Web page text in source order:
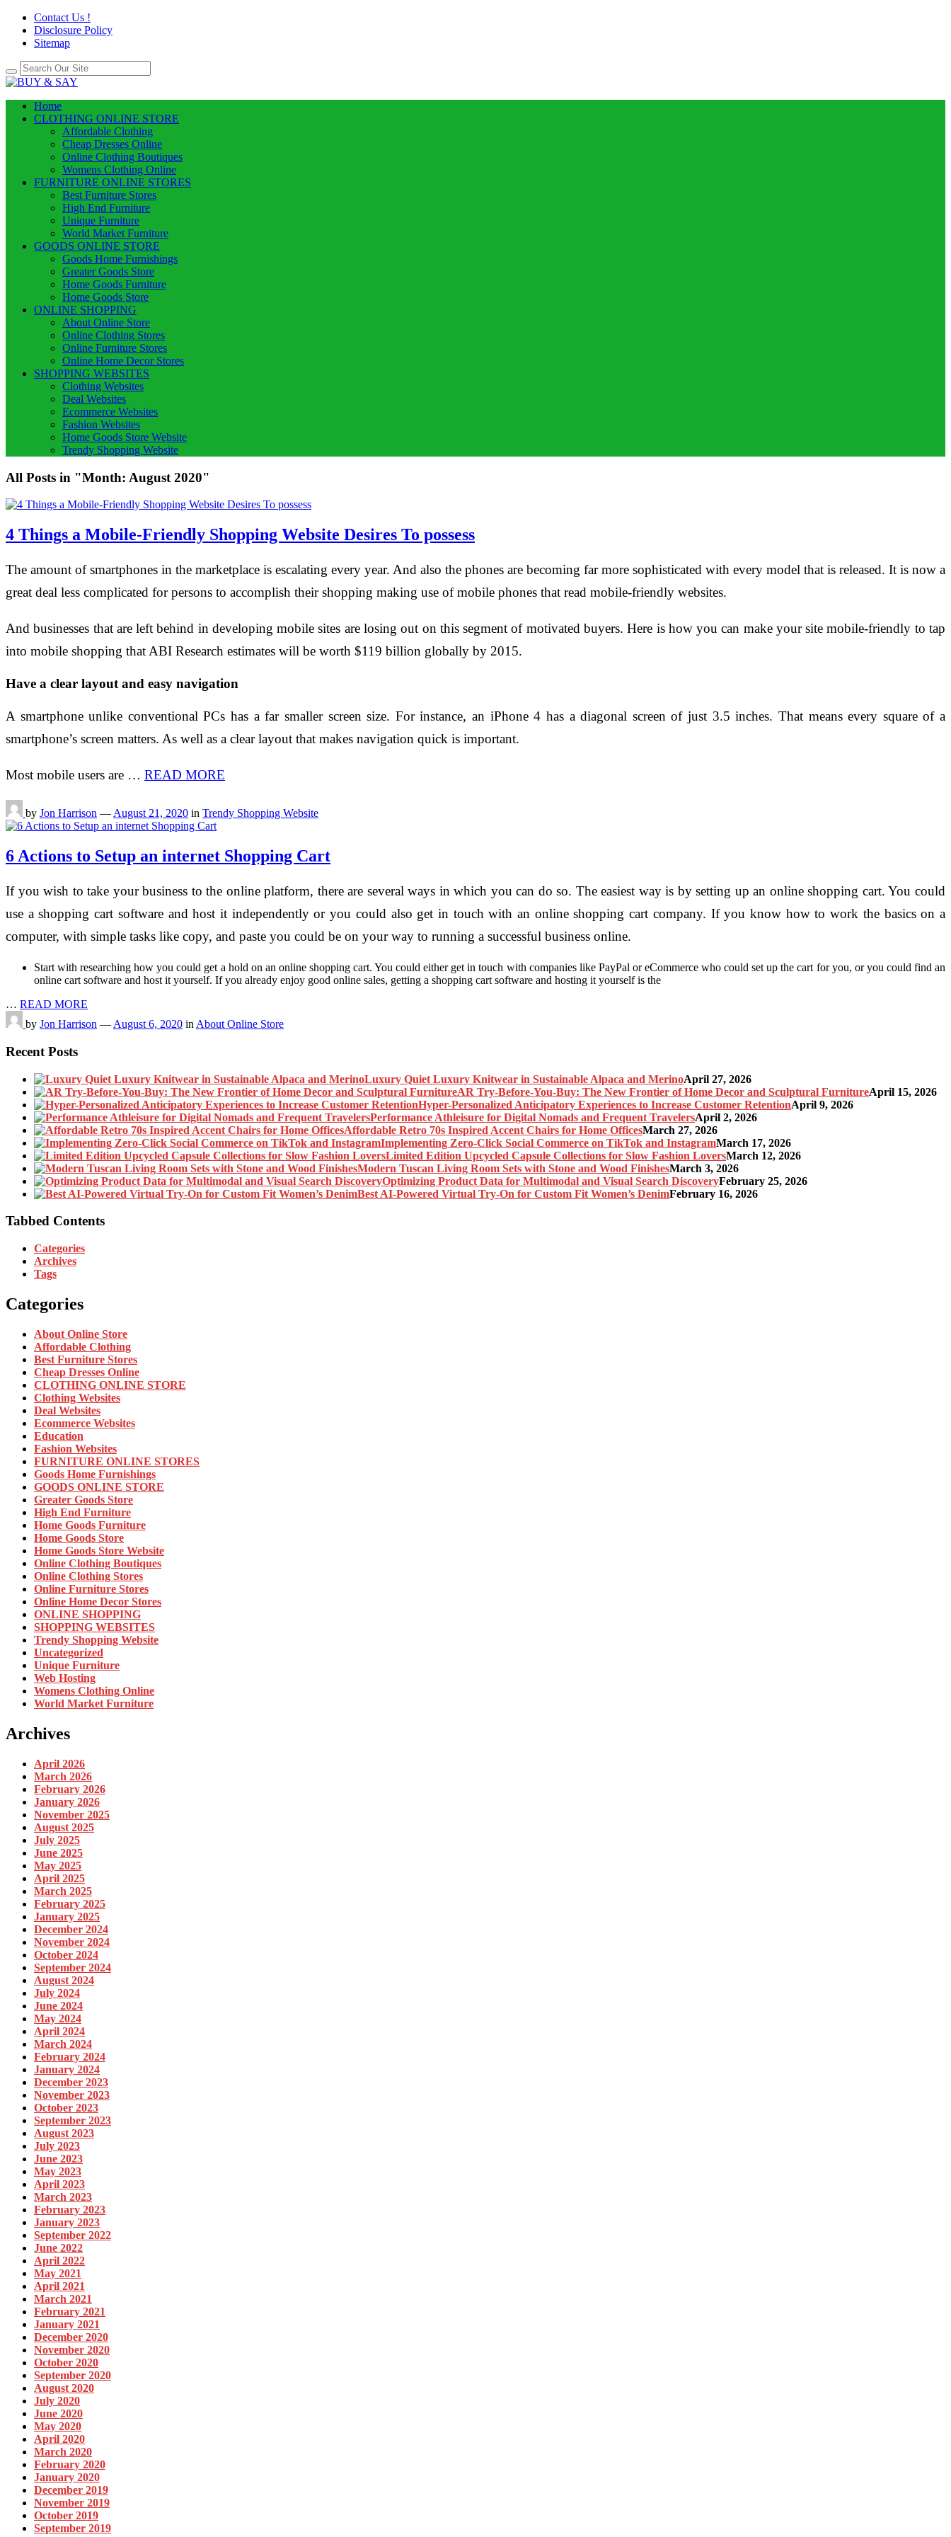
Contact Us !
Disclosure Policy
Sitemap
Home
CLOTHING ONLINE STORE
Affordable Clothing
Cheap Dresses Online
Online Clothing Boutiques
Womens Clothing Online
FURNITURE ONLINE STORES
Best Furniture Stores
High End Furniture
Unique Furniture
World Market Furniture
GOODS ONLINE STORE
Goods Home Furnishings
Greater Goods Store
Home Goods Furniture
Home Goods Store
ONLINE SHOPPING
About Online Store
Online Clothing Stores
Online Furniture Stores
Online Home Decor Stores
SHOPPING WEBSITES
Clothing Websites
Deal Websites
Ecommerce Websites
Fashion Websites
Home Goods Store Website
Trendy Shopping Website
All Posts in "Month: August 2020"
4 Things a Mobile-Friendly Shopping Website Desires To possess
The amount of smartphones in the marketplace is escalating every year. And also the phones are becoming far more sophisticated with every model that is released. It is now a
great deal less complicated for persons to accomplish their shopping making use of mobile phones that read mobile-friendly websites.
And businesses that are left behind in developing mobile sites are losing out on this segment of motivated buyers. Here is how you can make your site mobile-friendly to tap
into mobile shopping that ABI Research estimates will be worth $119 billion globally by 2015.
Have a clear layout and easy navigation
A smartphone unlike conventional PCs has a far smaller screen size. For instance, an iPhone 4 has a diagonal screen of just 3.5 inches. That means every square of a
smartphone’s screen matters. As well as a clear layout that makes navigation quick is important.
Most mobile users are … READ MORE
by Jon Harrison — August 21, 2020 in Trendy Shopping Website
6 Actions to Setup an internet Shopping Cart
If you wish to take your business to the online platform, there are several ways in which you can do so. The easiest way is by setting up an online shopping cart. You could
use a shopping cart software and host it independently or you could also get in touch with an online shopping cart company. If you know how to work the basics on a
computer, with simple tasks like copy, and paste you could be on your way to running a successful business online.
Start with researching how you could get a hold on an online shopping cart. You could either get in touch with companies like PayPal or eCommerce who could set up the cart for you, or you could find an
online cart software and host it yourself. If you already enjoy good online sales, getting a shopping cart software and hosting it yourself is the
… READ MORE
by Jon Harrison — August 6, 2020 in About Online Store
Recent Posts
Luxury Quiet Luxury Knitwear in Sustainable Alpaca and MerinoApril 27, 2026
AR Try-Before-You-Buy: The New Frontier of Home Decor and Sculptural FurnitureApril 15, 2026
Hyper-Personalized Anticipatory Experiences to Increase Customer RetentionApril 9, 2026
Performance Athleisure for Digital Nomads and Frequent TravelersApril 2, 2026
Affordable Retro 70s Inspired Accent Chairs for Home OfficesMarch 27, 2026
Implementing Zero-Click Social Commerce on TikTok and InstagramMarch 17, 2026
Limited Edition Upcycled Capsule Collections for Slow Fashion LoversMarch 12, 2026
Modern Tuscan Living Room Sets with Stone and Wood FinishesMarch 3, 2026
Optimizing Product Data for Multimodal and Visual Search DiscoveryFebruary 25, 2026
Best AI-Powered Virtual Try-On for Custom Fit Women’s DenimFebruary 16, 2026
Tabbed Contents
Categories
Archives
Tags
Categories
About Online Store
Affordable Clothing
Best Furniture Stores
Cheap Dresses Online
CLOTHING ONLINE STORE
Clothing Websites
Deal Websites
Ecommerce Websites
Education
Fashion Websites
FURNITURE ONLINE STORES
Goods Home Furnishings
GOODS ONLINE STORE
Greater Goods Store
High End Furniture
Home Goods Furniture
Home Goods Store
Home Goods Store Website
Online Clothing Boutiques
Online Clothing Stores
Online Furniture Stores
Online Home Decor Stores
ONLINE SHOPPING
SHOPPING WEBSITES
Trendy Shopping Website
Uncategorized
Unique Furniture
Web Hosting
Womens Clothing Online
World Market Furniture
Archives
April 2026
March 2026
February 2026
January 2026
November 2025
August 2025
July 2025
June 2025
May 2025
April 2025
March 2025
February 2025
January 2025
December 2024
November 2024
October 2024
September 2024
August 2024
July 2024
June 2024
May 2024
April 2024
March 2024
February 2024
January 2024
December 2023
November 2023
October 2023
September 2023
August 2023
July 2023
June 2023
May 2023
April 2023
March 2023
February 2023
January 2023
September 2022
June 2022
April 2022
May 2021
April 2021
March 2021
February 2021
January 2021
December 2020
November 2020
October 2020
September 2020
August 2020
July 2020
June 2020
May 2020
April 2020
March 2020
February 2020
January 2020
December 2019
November 2019
October 2019
September 2019